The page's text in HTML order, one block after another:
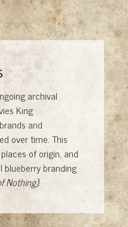
archival
King
and
over time. This
of origin, and
branding
Nothing).